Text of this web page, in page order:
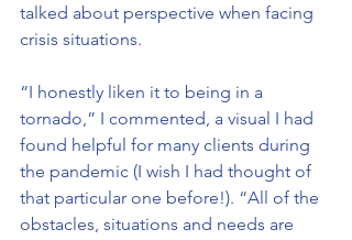
talked about perspective when facing
crisis situations.
“I honestly liken it to being in a
tornado,” I commented, a visual I had
found helpful for many clients during
the pandemic (I wish I had thought of
that particular one before!). “All of the
obstacles, situations and needs are